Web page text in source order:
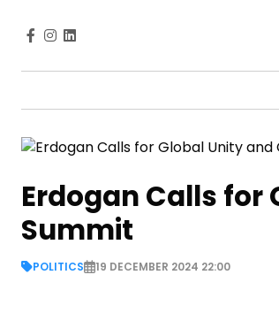
Erdogan Calls for
Summit
POLITICS 19 DECEMBER 2024 22:00